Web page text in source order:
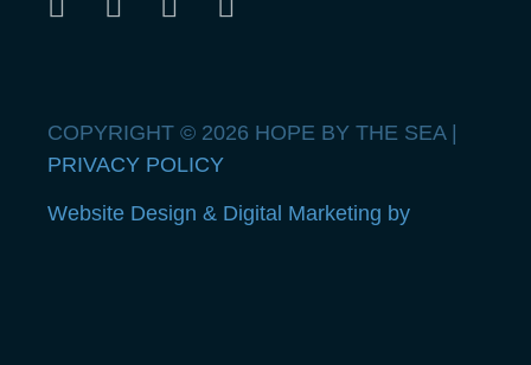
COPYRIGHT © 2026 HOPE BY THE SEA |
PRIVACY POLICY
Website Design & Digital Marketing by